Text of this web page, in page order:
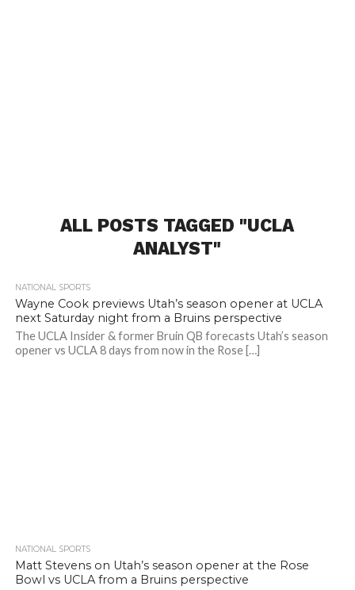
ALL POSTS TAGGED "UCLA
ANALYST"
NATIONAL SPORTS
Wayne Cook previews Utah’s season opener at UCLA
next Saturday night from a Bruins perspective
The UCLA Insider & former Bruin QB forecasts Utah’s season
opener vs UCLA 8 days from now in the Rose […]
NATIONAL SPORTS
Matt Stevens on Utah’s season opener at the Rose
Bowl vs UCLA from a Bruins perspective